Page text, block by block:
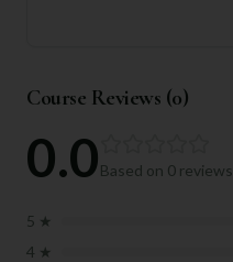
Course Reviews (0)
0.0Based on 0 reviews
5 ★
4 ★